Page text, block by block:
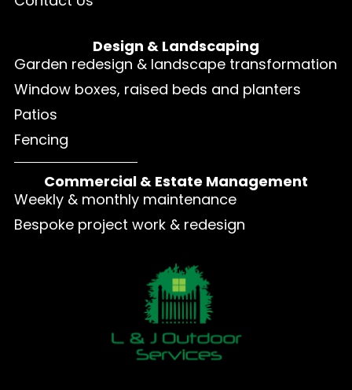
Design & Landscaping
Garden redesign & landscape transformation
Window boxes, raised beds and planters
Patios
Fencing
Commercial & Estate Management
Weekly & monthly maintenance
Bespoke project work & redesign